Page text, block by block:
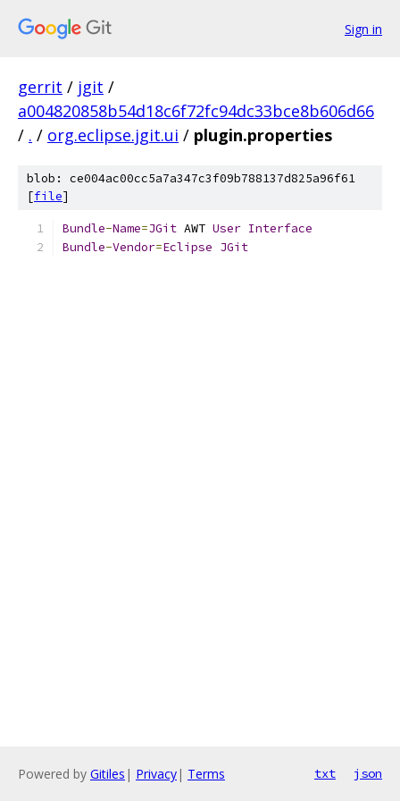
Sign in
gerrit / jgit /
a004820858b54d18c6f72fc94dc33bce8b606d66
/ . / org.eclipse.jgit.ui / plugin.properties
blob: ce004ac00cc5a7a347c3f09b788137d825a96f61
[file]
Bundle-Name=JGit AWT User Interface
Bundle-Vendor=Eclipse JGit
Powered by Gitiles | Privacy| Terms txt json